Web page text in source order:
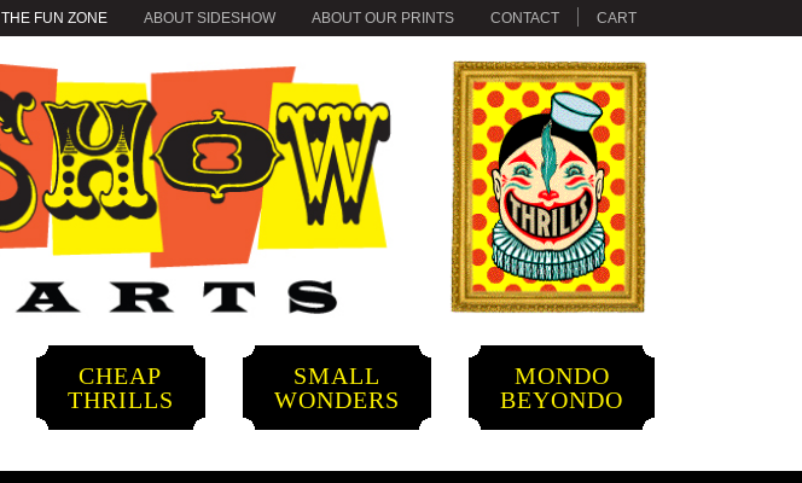
THE FUN ZONE ABOUT SIDESHOW ABOUT OUR PRINTS CONTACT CART
CHEAP
THRILLS
SMALL
WONDERS
MONDO
BEYONDO